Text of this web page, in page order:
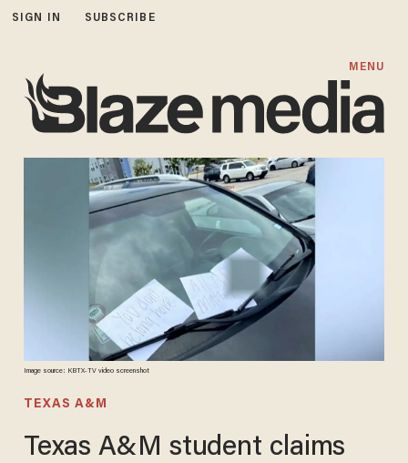
SIGN IN SUBSCRIBE
MENU
Image source: KBTX-TV video screenshot
TEXAS A&M
Texas A&M student claims